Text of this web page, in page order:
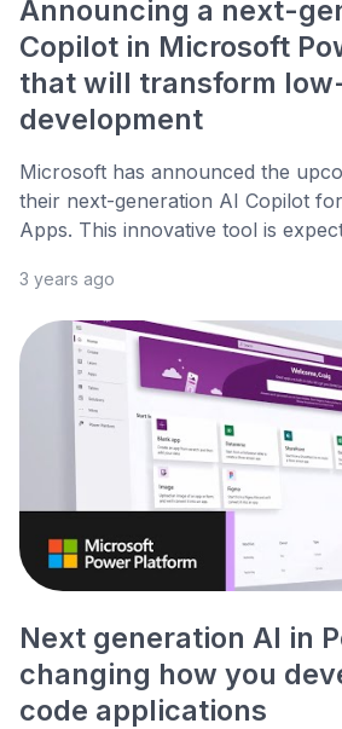
Announcing a next-
Copilot in Microsoft
that will transform
development
Microsoft has announced the
their next-generation AI Copilot
Apps. This innovative tool is
3 years ago
Next generation AI in
changing how you
code applications